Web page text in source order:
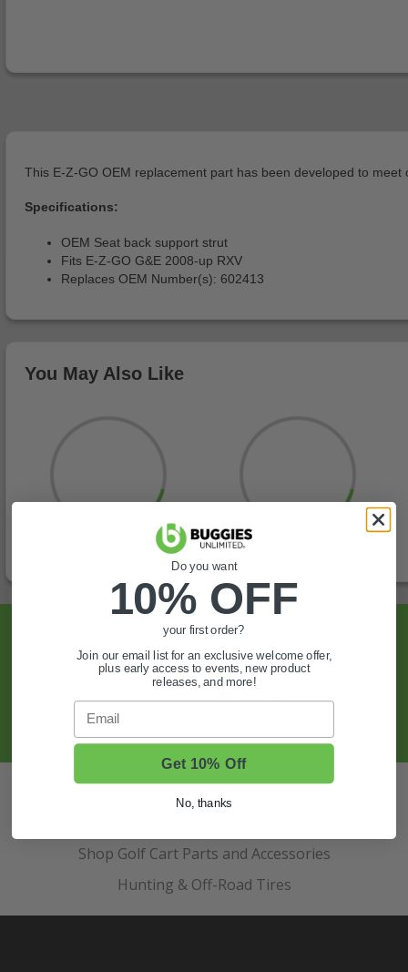
This E-Z-GO OEM replacement part has been developed to
Specifications:
OEM Seat back support strut
Fits E-Z-GO G&E 2008-up RXV
Replaces OEM Number(s): 602413
You May Also Like
Sign Up For Exclusive Offers, Expert Tips,
And More.
SIGN UP
Also of Interest
Shop Golf Cart Parts and Accessories
Hunting & Off-Road Tires
Do you want
10% OFF
your first order?
Join our email list for an exclusive welcome offer,
plus early access to events, new product
releases, and more!
Email
Get 10% Off
No, thanks